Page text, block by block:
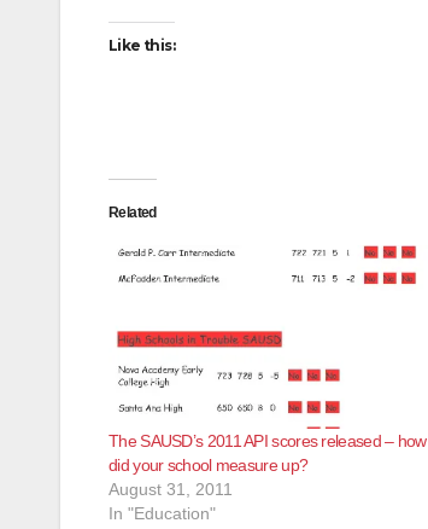
Like this:
Related
The SAUSD’s 2011 API scores released – how
did your school measure up?
August 31, 2011
In "Education"